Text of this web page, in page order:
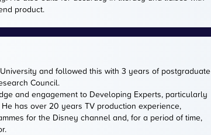
product.
and followed this with 3 years of postgraduate
Council.
and engagement to Developing Experts, particularly
has over 20 years TV production experience,
for the Disney channel and, for a period of time,